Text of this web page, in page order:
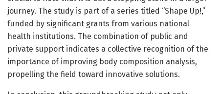
journey. The study is part of a series titled “Shape Up!,”
funded by significant grants from various national
health institutions. The combination of public and
private support indicates a collective recognition of the
importance of improving body composition analysis,
propelling the field toward innovative solutions.